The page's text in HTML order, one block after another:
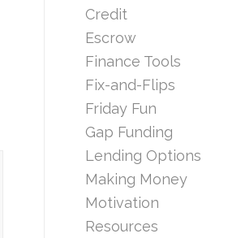
Credit
Escrow
Finance Tools
Fix-and-Flips
Friday Fun
Gap Funding
Lending Options
Making Money
Motivation
Resources